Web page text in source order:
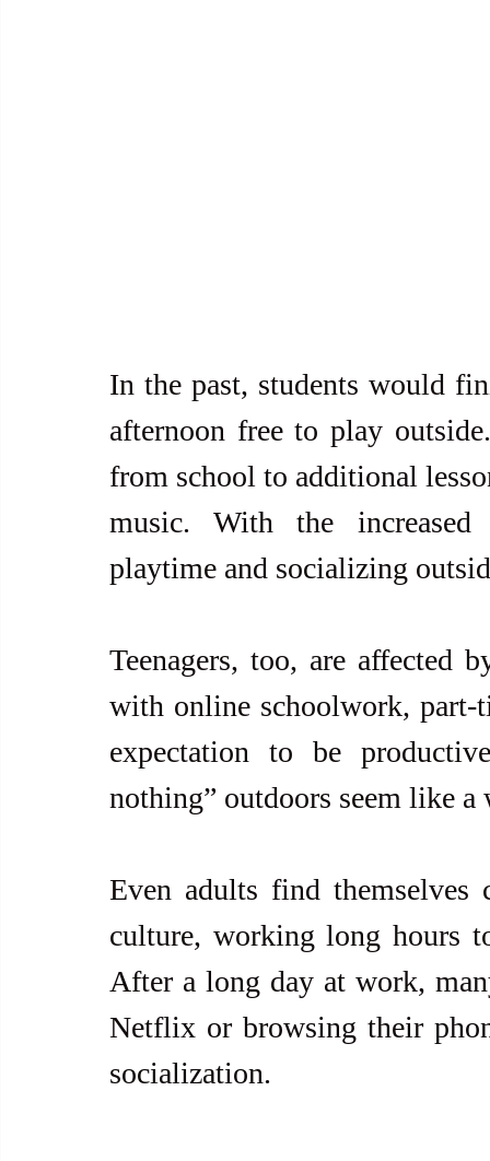
In the past, students would
afternoon free to play
from school to additional
music. With the increased
playtime and socializing
Teenagers, too, are affected
with online schoolwork, part-
expectation to be
nothing” outdoors seem like a
Even adults find themselves
culture, working long hours
After a long day at work,
Netflix or browsing their
socialization.